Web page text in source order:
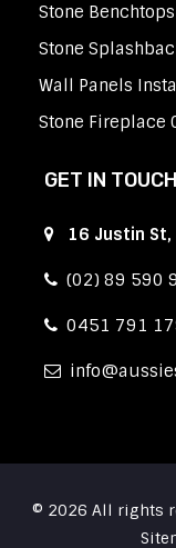
Stone
Stone
Wall Panels
Stone Fireplace
GET IN TOUCH
16 Justin St,
(02) 89 590
0451 791
info
© 2026 All rights